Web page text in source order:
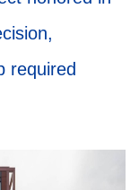
required